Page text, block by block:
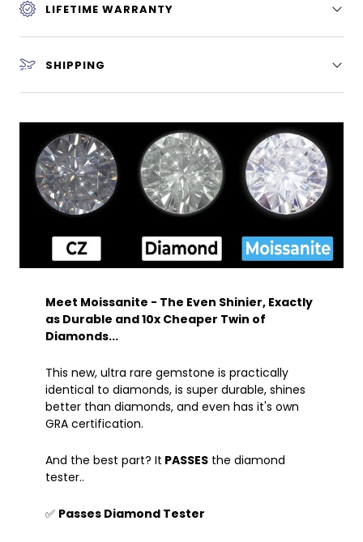
LIFETIME WARRANTY
SHIPPING
Meet Moissanite - The Even Shinier, Exactly
as Durable and 10x Cheaper Twin of
Diamonds...
This new, ultra rare gemstone is practically
identical to diamonds, is super durable, shines
better than diamonds, and even has it's own
GRA certification.
And the best part? It PASSES the diamond
tester..
✅ Passes Diamond Tester